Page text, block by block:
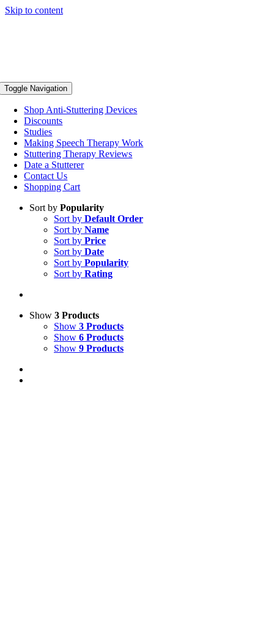
Skip to content
Toggle Navigation
Shop Anti-Stuttering Devices
Discounts
Studies
Making Speech Therapy Work
Stuttering Therapy Reviews
Date a Stutterer
Contact Us
Shopping Cart
Sort by Popularity
Sort by Default Order
Sort by Name
Sort by Price
Sort by Date
Sort by Popularity
Sort by Rating
Show 3 Products
Show 3 Products
Show 6 Products
Show 9 Products